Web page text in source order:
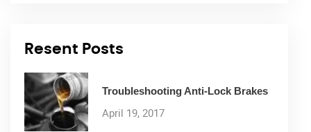
Resent Posts
Troubleshooting Anti-Lock Brakes
April 19, 2017